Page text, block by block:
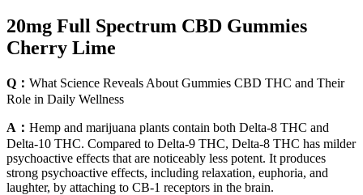
20mg Full Spectrum CBD Gummies
Cherry Lime
Q： What Science Reveals About Gummies CBD THC and Their
Role in Daily Wellness
A： Hemp and marijuana plants contain both Delta-8 THC and
Delta-10 THC. Compared to Delta-9 THC, Delta-8 THC has milder
psychoactive effects that are noticeably less potent. It produces
strong psychoactive effects, including relaxation, euphoria, and
laughter, by attaching to CB-1 receptors in the brain.